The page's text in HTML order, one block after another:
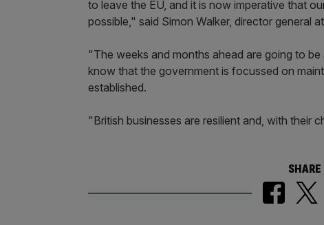
to leave the EU, and it is now imperative that
possible," said Simon Walker, director general
"The weeks and months ahead are going to
know that the government is focussed on
established.
"British businesses are resilient and, with their